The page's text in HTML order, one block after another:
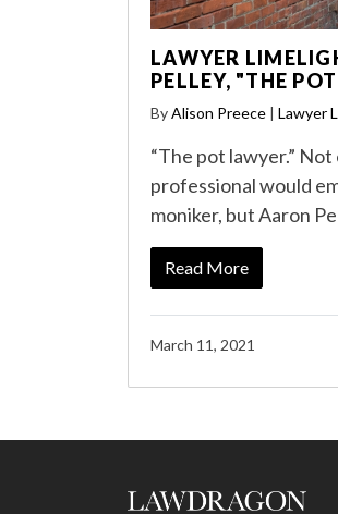
LAWYER
PELLEY, "THE
ByAlison Preece Lawyer
“The pot lawyer.”
professional would
moniker, but Aaron
Read More
March 11, 2021